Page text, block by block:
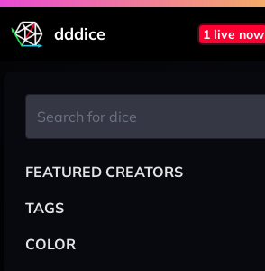
dddice 1 live now
FEATURED CREATORS
TAGS
COLOR